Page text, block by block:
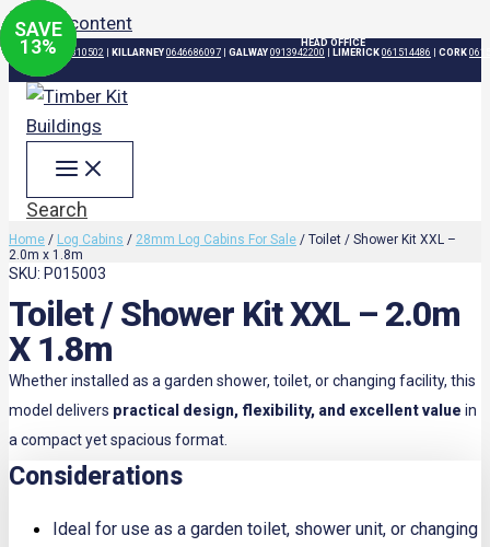
Skip to content
HEAD OFFICE
DUBLIN 015310502 KILLARNEY 0646686097 GALWAY 0913942200 LIMERICK 061514486 CORK
Search
Home / Log Cabins / 28mm Log Cabins For Sale / Toilet / Shower Kit XXL –
2.0m x 1.8m
SKU: P015003
Toilet / Shower Kit XXL – 2.0m
X 1.8m
Whether installed as a garden shower, toilet, or changing facility, this
model delivers practical design, flexibility, and excellent value in
a compact yet spacious format.
Considerations
Ideal for use as a garden toilet, shower unit, or changing
SAVE
15%
SAVE
20%
SAVE
20%
SAVE
13%